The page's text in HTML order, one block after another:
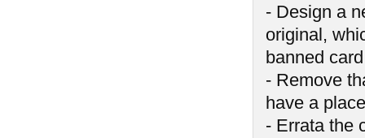
- Design a
original,
banned
- Remove
have a
- Errata the